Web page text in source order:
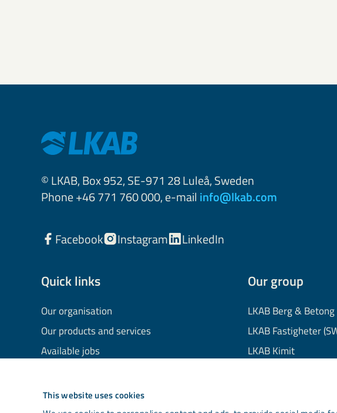
This website uses cookies
© LKAB, Box 952, SE-971 28 Luleå, Sweden
Phone +46 771 760 000, e-mail info@lkab.com
Facebook Instagram LinkedIn
Quick links
Our organisation
Our products and services
Available jobs
Processing of personal data
Our group
LKAB Berg & Betong
LKAB Fastigheter
LKAB Kimit